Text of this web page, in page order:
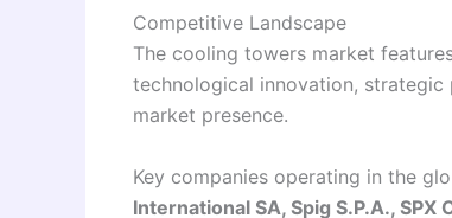
Competitive Landscape
The cooling towers market
technological innovation,
market presence.
Key companies operating in the
International SA, Spig S.P.A.,